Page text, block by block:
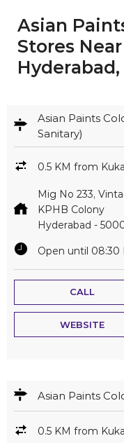
Asian
Stores
Asian Paints
Sanitary)
0.5 KM from
Mig No 233,
KPHB Colony
Hyderabad -
Open until 08:30
CALL
WEBSITE
Asian Paints
0.5 KM from